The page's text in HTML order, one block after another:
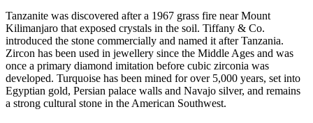
Tanzanite was discovered after a 1967 grass fire near Mount
Kilimanjaro that exposed crystals in the soil. Tiffany & Co.
introduced the stone commercially and named it after Tanzania.
Zircon has been used in jewellery since the Middle Ages and was
once a primary diamond imitation before cubic zirconia was
developed. Turquoise has been mined for over 5,000 years, set into
Egyptian gold, Persian palace walls and Navajo silver, and remains
a strong cultural stone in the American Southwest.